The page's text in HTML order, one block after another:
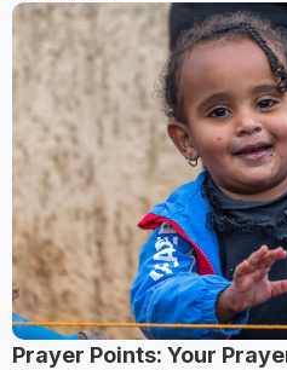
Prayer Points: Your